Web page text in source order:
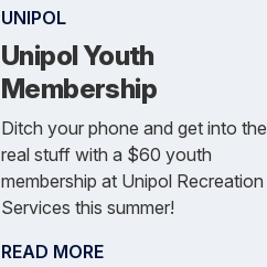
UNIPOL
Unipol Youth
Membership
Ditch your phone and get into the
real stuff with a $60 youth
membership at Unipol Recreation
Services this summer!
READ MORE